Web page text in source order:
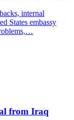
internal
States embassy
from Iraq